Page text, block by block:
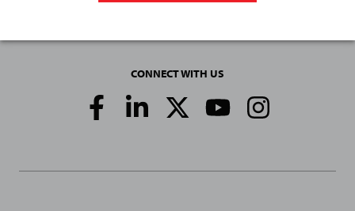
CONNECT WITH US
Social
Media